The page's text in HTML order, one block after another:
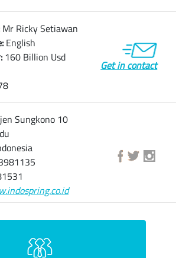
Mr Ricky Setiawan
English
160 Billion Usd
Get in contact
Sungkono 10